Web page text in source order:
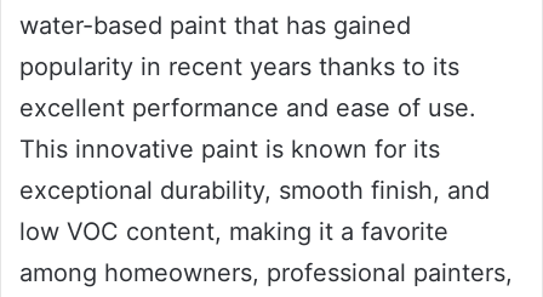
water-based paint that has gained
popularity in recent years thanks to its
excellent performance and ease of use.
This innovative paint is known for its
exceptional durability, smooth finish, and
low VOC content, making it a favorite
among homeowners, professional painters,